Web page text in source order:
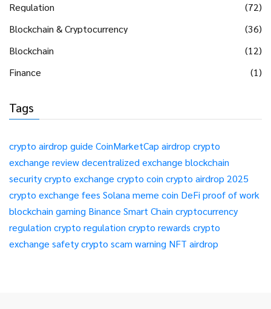
Regulation
(72)
Blockchain & Cryptocurrency
(36)
Blockchain
(12)
Finance
(1)
Tags
crypto airdrop guide CoinMarketCap airdrop crypto
exchange reviewdecentralized exchange blockchain
securitycrypto exchange crypto coin crypto airdrop 2025
crypto exchange fees Solana meme coin DeFi proof of work
blockchain gaming Binance Smart Chain cryptocurrency
regulation crypto regulation crypto rewards crypto
exchange safetycrypto scam warning NFT airdrop